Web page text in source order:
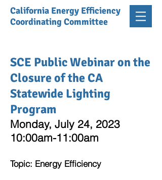
California Energy Efficiency
Coordinating Committee
SCE Public Webinar on the
Closure of the CA
Statewide Lighting
Program
Monday, July 24, 2023
10:00am-11:00am
Topic: Energy Efficiency